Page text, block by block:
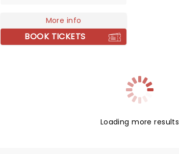
has garnered fans from across
the globe. Don't miss him live!
More info
BOOK TICKETS
Loading more results